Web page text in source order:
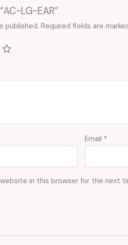
LG-EAR”
published. Required fields are
Email *
website in this browser for the next